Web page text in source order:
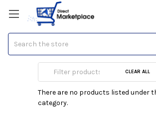
Garment Care
CLEAR ALL
There are no products listed under
category.